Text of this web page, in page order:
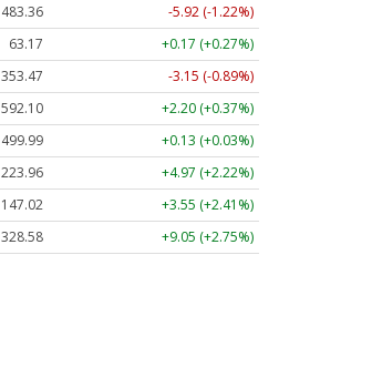
483.36
-5.92 (-1.22%)
63.17
+0.17 (+0.27%)
353.47
-3.15 (-0.89%)
592.10
+2.20 (+0.37%)
499.99
+0.13 (+0.03%)
223.96
+4.97 (+2.22%)
147.02
+3.55 (+2.41%)
328.58 +9.05 (+2.75%)